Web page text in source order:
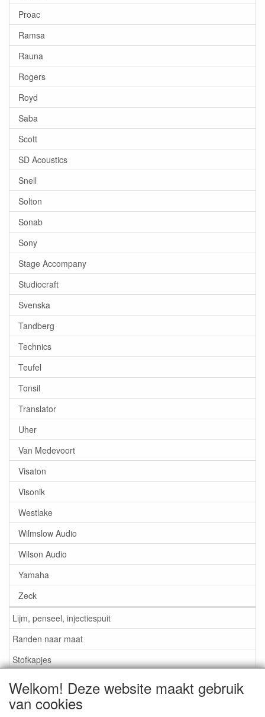
Proac
Ramsa
Rauna
Rogers
Royd
Saba
Scott
SD Acoustics
Snell
Solton
Sonab
Sony
Stage Accompany
Studiocraft
Svenska
Tandberg
Technics
Teufel
Tonsil
Translator
Uher
Van Medevoort
Visaton
Visonik
Westlake
Wilmslow Audio
Wilson Audio
Yamaha
Zeck
Lijm, penseel, injectiespuit
Randen naar maat
Stofkapjes
Informatie
Welkom! Deze website maakt gebruik
van cookies